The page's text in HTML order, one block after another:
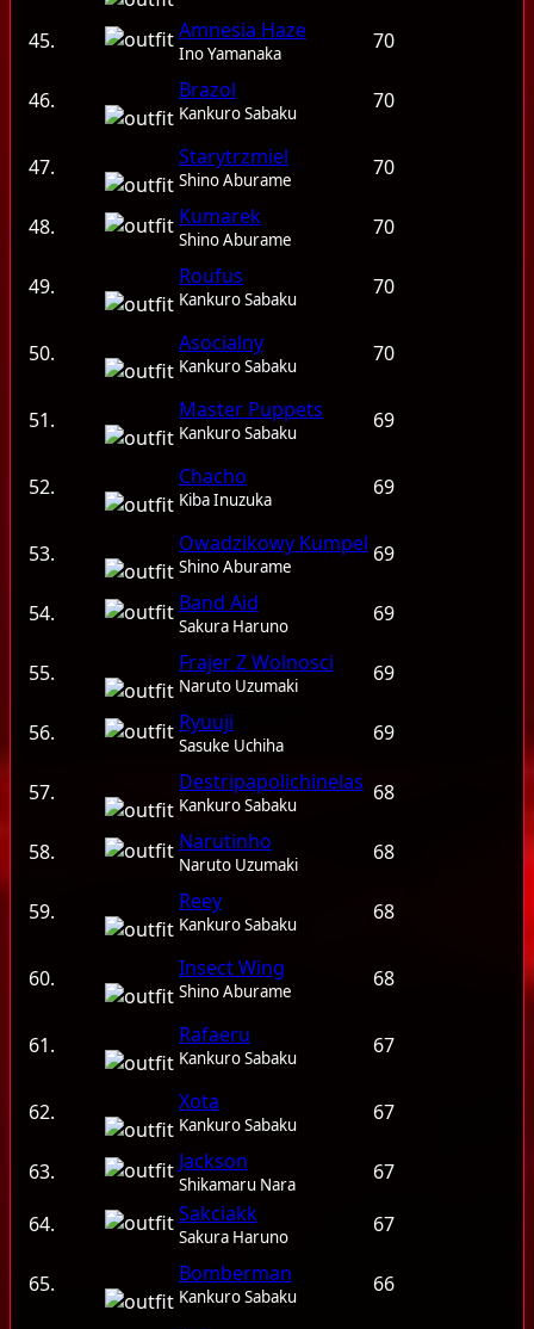
45. Amnesia Haze
Ino Yamanaka 70
46. Brazol
Kankuro Sabaku 70
47. Starytrzmiel
Shino Aburame 70
48. Kumarek
Shino Aburame 70
49. Roufus
Kankuro Sabaku 70
50. Asocialny
Kankuro Sabaku 70
51. Master Puppets
Kankuro Sabaku 69
52. Chacho
Kiba Inuzuka 69
53. Owadzikowy Kumpel
Shino Aburame 69
54. Band Aid
Sakura Haruno 69
55. Frajer Z Wolnosci
Naruto Uzumaki 69
56. Ryuuji
Sasuke Uchiha 69
57. Destripapolichinelas
Kankuro Sabaku 68
58. Narutinho
Naruto Uzumaki 68
59. Reey
Kankuro Sabaku 68
60. Insect Wing
Shino Aburame 68
61. Rafaeru
Kankuro Sabaku 67
62. Xota
Kankuro Sabaku 67
63. Jackson
Shikamaru Nara
67
64.
Sakciakk
Sakura Haruno 67
65. Bomberman
Kankuro Sabaku 66